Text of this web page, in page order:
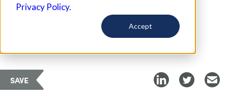
Privacy Policy.
Accept
May 26, 2024
Philanthropy News Digest
SAVE